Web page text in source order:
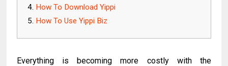
How To Download Yippi
How To Use Yippi Biz
Everything is becoming more costly with the